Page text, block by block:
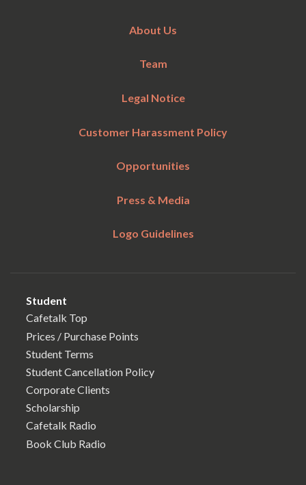
About Us
Team
Legal Notice
Customer Harassment Policy
Opportunities
Press & Media
Logo Guidelines
Student
Cafetalk Top
Prices / Purchase Points
Student Terms
Student Cancellation Policy
Corporate Clients
Scholarship
Cafetalk Radio
Book Club Radio